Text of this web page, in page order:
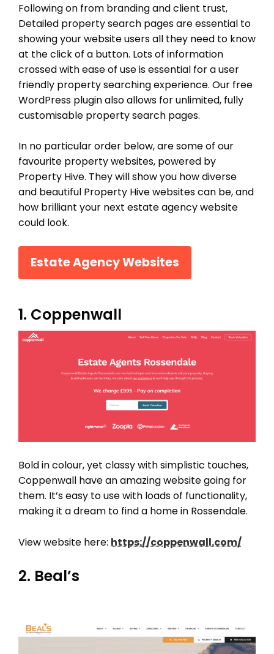
Following on from branding and client trust,
Detailed property search pages are essential to
showing your website users all they need to know
at the click of a button. Lots of information
crossed with ease of use is essential for a user
friendly property searching experience. Our free
WordPress plugin also allows for unlimited, fully
customisable property search pages.
In no particular order below, are some of our
favourite property websites, powered by
Property Hive. They will show you how diverse
and beautiful Property Hive websites can be, and
how brilliant your next estate agency website
could look.
Estate Agency Websites
1. Coppenwall
Bold in colour, yet classy with simplistic touches,
Coppenwall have an amazing website going for
them. It’s easy to use with loads of functionality,
making it a dream to find a home in Rossendale.
View website here: https://coppenwall.com/
2. Beal’s